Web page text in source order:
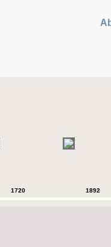
1720 1892